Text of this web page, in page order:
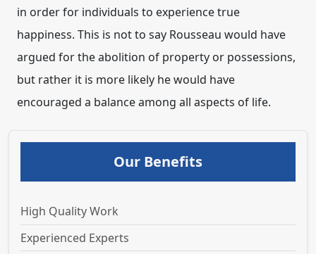
in order for individuals to experience true
happiness. This is not to say Rousseau would have
argued for the abolition of property or possessions,
but rather it is more likely he would have
encouraged a balance among all aspects of life.
Our Benefits
High Quality Work
Experienced Experts